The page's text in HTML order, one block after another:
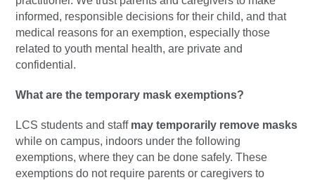
informed, responsible decisions for their child, and that
medical reasons for an exemption, especially those
related to youth mental health, are private and
confidential.
What are the temporary mask exemptions?
LCS students and staff may temporarily remove masks
while on campus, indoors under the following
exemptions, where they can be done safely. These
exemptions do not require parents or caregivers to